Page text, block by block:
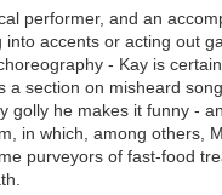
performer, and an
accents or acting out
- Kay is
a section on misheard
golly he makes it funny -
in which, among others,
purveyors of fast-food